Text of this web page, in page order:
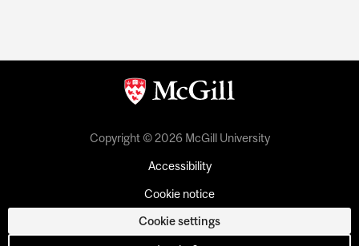
Copyright © 2026 McGill University
Accessibility
Cookie notice
Cookie settings